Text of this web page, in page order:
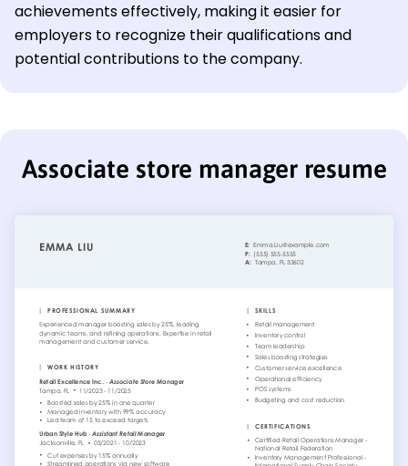
achievements effectively, making it easier for
employers to recognize their qualifications and
potential contributions to the company.
Associate store manager resume